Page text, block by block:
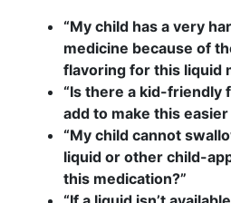
“My child has a very
medicine because of
flavoring for this liquid
“Is there a kid-friendly
add to make this
“My child cannot
liquid or other child-
this medication?”